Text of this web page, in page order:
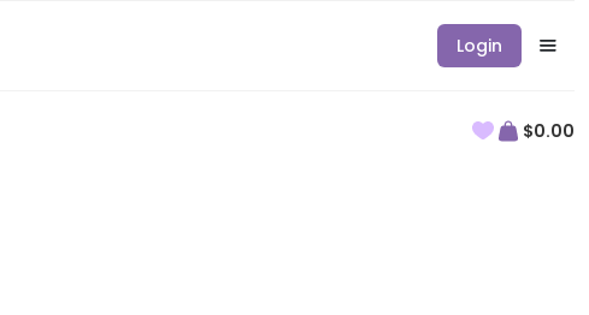
Login
$0.00